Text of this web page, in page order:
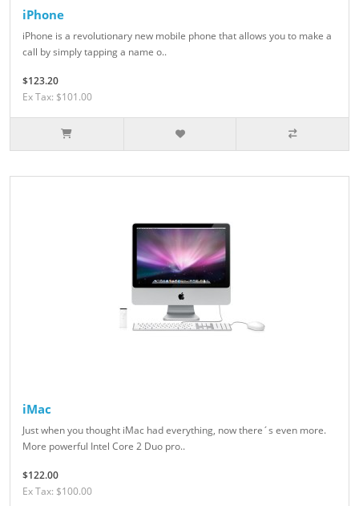
iPhone
iPhone is a revolutionary new mobile phone that allows you to make a
call by simply tapping a name o..
$123.20
Ex Tax: $101.00
iMac
Just when you thought iMac had everything, now there´s even more.
More powerful Intel Core 2 Duo pro..
$122.00
Ex Tax: $100.00